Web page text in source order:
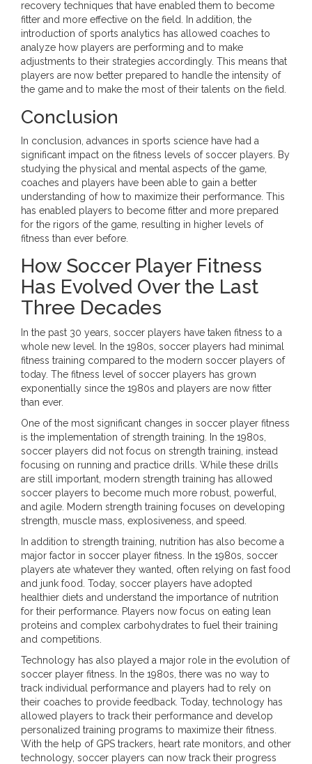
recovery techniques that have enabled them to become
fitter and more effective on the field. In addition, the
introduction of sports analytics has allowed coaches to
analyze how players are performing and to make
adjustments to their strategies accordingly. This means that
players are now better prepared to handle the intensity of
the game and to make the most of their talents on the field.
Conclusion
In conclusion, advances in sports science have had a
significant impact on the fitness levels of soccer players. By
studying the physical and mental aspects of the game,
coaches and players have been able to gain a better
understanding of how to maximize their performance. This
has enabled players to become fitter and more prepared
for the rigors of the game, resulting in higher levels of
fitness than ever before.
How Soccer Player Fitness
Has Evolved Over the Last
Three Decades
In the past 30 years, soccer players have taken fitness to a
whole new level. In the 1980s, soccer players had minimal
fitness training compared to the modern soccer players of
today. The fitness level of soccer players has grown
exponentially since the 1980s and players are now fitter
than ever.
One of the most significant changes in soccer player fitness
is the implementation of strength training. In the 1980s,
soccer players did not focus on strength training, instead
focusing on running and practice drills. While these drills
are still important, modern strength training has allowed
soccer players to become much more robust, powerful,
and agile. Modern strength training focuses on developing
strength, muscle mass, explosiveness, and speed.
In addition to strength training, nutrition has also become a
major factor in soccer player fitness. In the 1980s, soccer
players ate whatever they wanted, often relying on fast food
and junk food. Today, soccer players have adopted
healthier diets and understand the importance of nutrition
for their performance. Players now focus on eating lean
proteins and complex carbohydrates to fuel their training
and competitions.
Technology has also played a major role in the evolution of
soccer player fitness. In the 1980s, there was no way to
track individual performance and players had to rely on
their coaches to provide feedback. Today, technology has
allowed players to track their performance and develop
personalized training programs to maximize their fitness.
With the help of GPS trackers, heart rate monitors, and other
technology, soccer players can now track their progress